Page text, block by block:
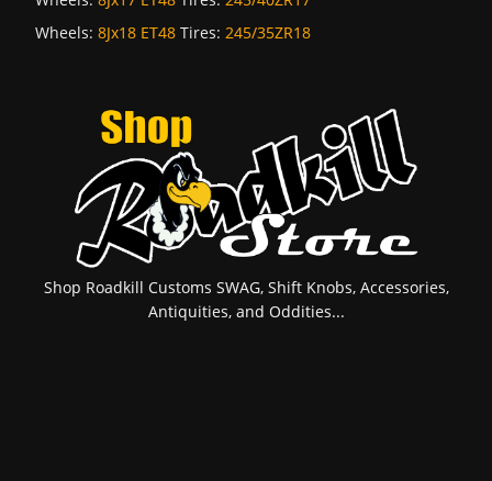
Wheels: 8Jx18 ET48 Tires: 245/35ZR18
Shop Roadkill Customs SWAG, Shift Knobs, Accessories,
Antiquities, and Oddities...